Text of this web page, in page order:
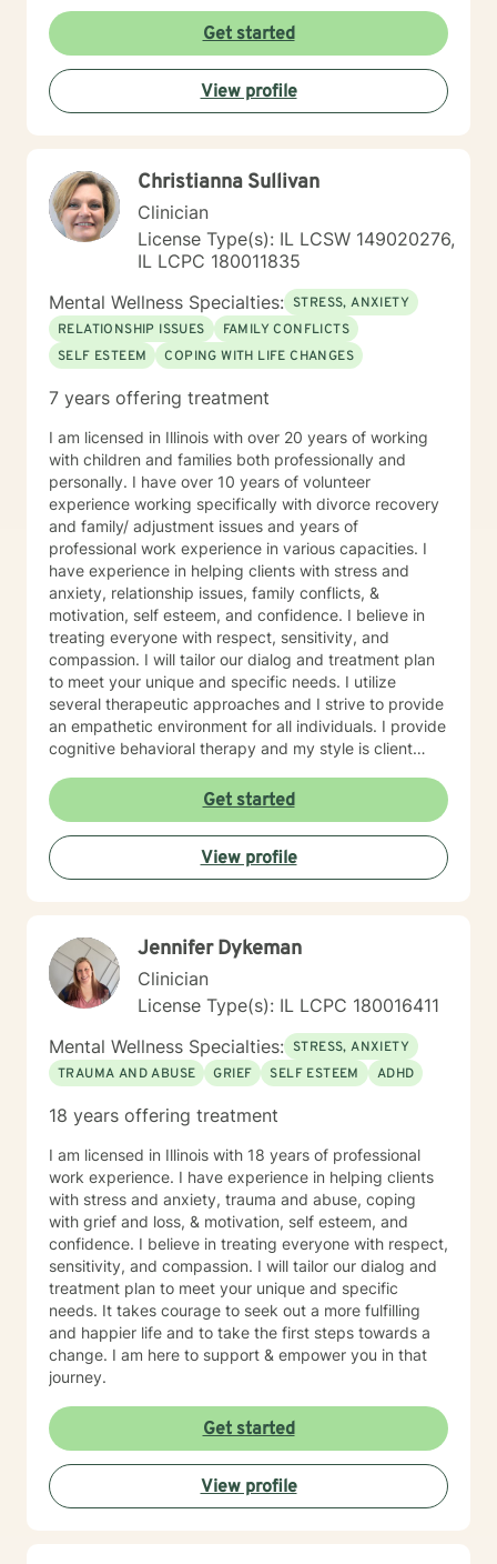
cultivate resilience, understanding, and personal
growth. Whether you're seeking guidance through
relationship issues, processing past trauma, or
exploring your identity, I'm dedicated to providing
thoughtful, affirming support.
Get started
View profile
Christianna Sullivan
Clinician
License Type(s): IL LCSW 149020276,
IL LCPC 180011835
Mental Wellness Specialties: STRESS, ANXIETY
RELATIONSHIP ISSUES
FAMILY CONFLICTS
SELF ESTEEM
COPING WITH LIFE CHANGES
7 years offering treatment
I am licensed in Illinois with over 20 years of working
with children and families both professionally and
personally. I have over 10 years of volunteer
experience working specifically with divorce recovery
and family/ adjustment issues and years of
professional work experience in various capacities. I
have experience in helping clients with stress and
anxiety, relationship issues, family conflicts, &
motivation, self esteem, and confidence. I believe in
treating everyone with respect, sensitivity, and
compassion. I will tailor our dialog and treatment plan
to meet your unique and specific needs. I utilize
several therapeutic approaches and I strive to provide
an empathetic environment for all individuals. I provide
cognitive behavioral therapy and my style is client
to sign up for therapy can take courage and I am
proud of you for getting started!
Get started
View profile
Jennifer Dykeman
Clinician
License Type(s): IL LCPC 180016411
Mental Wellness Specialties: STRESS, ANXIETY
TRAUMA AND ABUSE
GRIEF SELF ESTEEM ADHD
18 years offering treatment
I am licensed in Illinois with 18 years of professional
work experience. I have experience in helping clients
with stress and anxiety, trauma and abuse, coping
with grief and loss, & motivation, self esteem, and
confidence. I believe in treating everyone with respect,
sensitivity, and compassion. I will tailor our dialog and
treatment plan to meet your unique and specific
needs. It takes courage to seek out a more fulfilling
and happier life and to take the first steps towards a
change. I am here to support & empower you in that
journey.
Get started
View profile